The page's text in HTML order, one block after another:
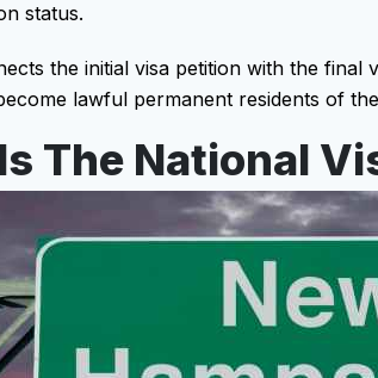
status.
the initial visa petition with the
lawful permanent residents of
The National